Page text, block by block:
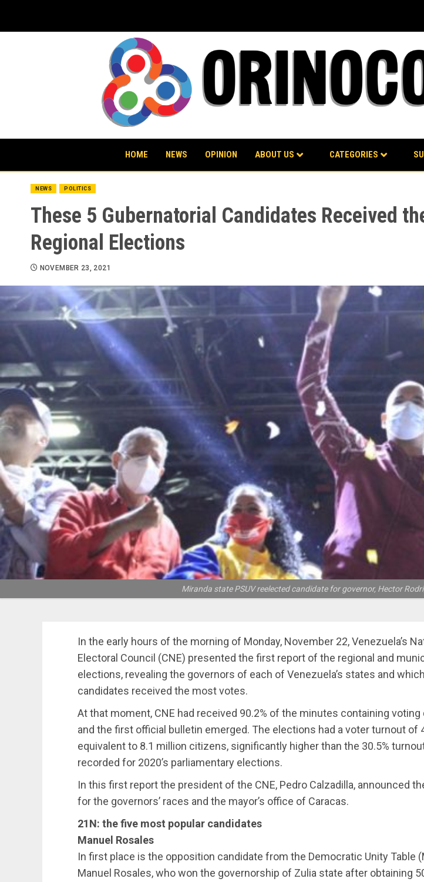
content
HOME NEWS OPINION ABOUT US CATEGORIES
NEWS POLITICS
These 5 Gubernatorial Candidates Received
Regional Elections
NOVEMBER 23, 2021
Miranda state PSUV reelected candidate for governor, Hector
In the early hours of the morning of Monday, November 22, Venezuela’s
Electoral Council (CNE) presented the first report of the regional and
elections, revealing the governors of each of Venezuela’s states and which
candidates received the most votes.
At that moment, CNE had received 90.2% of the minutes containing voting
and the first official bulletin emerged. The elections had a voter turnout of
equivalent to 8.1 million citizens, significantly higher than the 30.5%
recorded for 2020’s parliamentary elections.
In this first report the president of the CNE, Pedro Calzadilla, announced
for the governors’ races and the mayor’s office of Caracas.
21N: the five most popular candidates
Manuel Rosales
In first place is the opposition candidate from the Democratic Unity Table
Manuel Rosales, who won the governorship of Zulia state after obtaining